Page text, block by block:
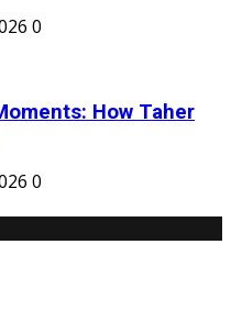
0
How Taher
0